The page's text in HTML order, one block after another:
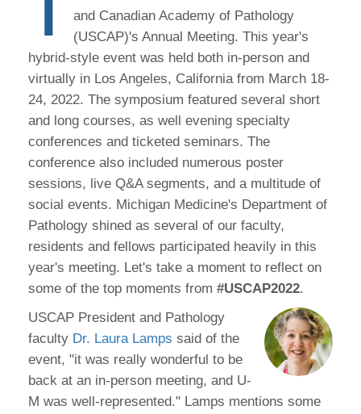
and Canadian Academy of Pathology
(USCAP)'s Annual Meeting. This year's
hybrid-style event was held both in-person and
virtually in Los Angeles, California from March 18-
24, 2022. The symposium featured several short
and long courses, as well evening specialty
conferences and ticketed seminars. The
conference also included numerous poster
sessions, live Q&A segments, and a multitude of
social events. Michigan Medicine's Department of
Pathology shined as several of our faculty,
residents and fellows participated heavily in this
year's meeting. Let's take a moment to reflect on
some of the top moments from #USCAP2022.
USCAP President and Pathology
faculty Dr. Laura Lamps said of the
event, "it was really wonderful to be
back at an in-person meeting, and U-
M was well-represented." Lamps mentions some